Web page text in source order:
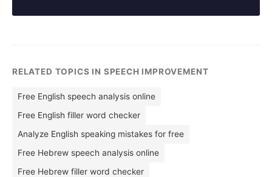
RELATED TOPICS IN SPEECH IMPROVEMENT
Free English speech analysis online
Free English filler word checker
Analyze English speaking mistakes for free
Free Hebrew speech analysis online
Free Hebrew filler word checker